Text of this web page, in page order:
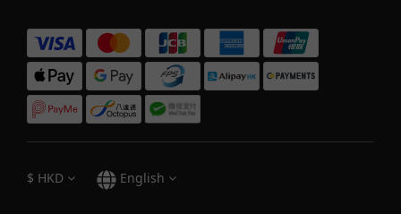
$ HKD English